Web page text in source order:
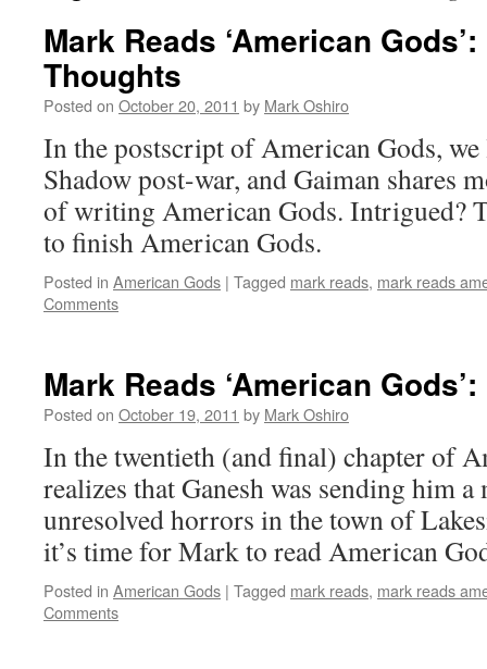
Mark Reads ‘American
Thoughts
Posted on October 20, 2011 by Mark Oshiro
In the postscript of American Gods,
Shadow post-war, and Gaiman shares
of writing American Gods. Intrigued?
to finish American Gods.
Posted in American Gods | Tagged mark reads, mark reads
Comments
Mark Reads ‘American
Posted on October 19, 2011 by Mark Oshiro
In the twentieth (and final) chapter of
realizes that Ganesh was sending him a
unresolved horrors in the town of
it’s time for Mark to read American
Posted in American Gods | Tagged mark reads, mark reads
Comments